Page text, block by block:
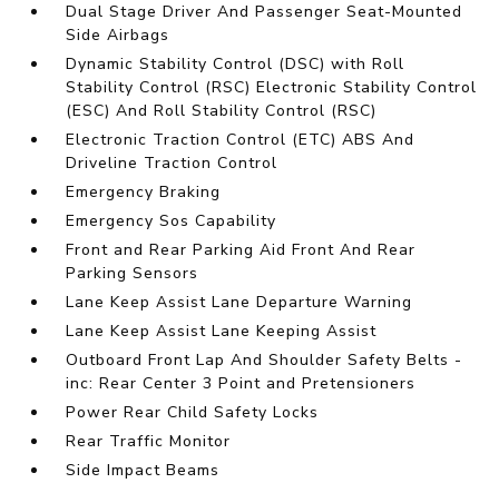
Dual Stage Driver And Passenger Seat-Mounted
Side Airbags
Dynamic Stability Control (DSC) with Roll
Stability Control (RSC) Electronic Stability Control
(ESC) And Roll Stability Control (RSC)
Electronic Traction Control (ETC) ABS And
Driveline Traction Control
Emergency Braking
Emergency Sos Capability
Front and Rear Parking Aid Front And Rear
Parking Sensors
Lane Keep Assist Lane Departure Warning
Lane Keep Assist Lane Keeping Assist
Outboard Front Lap And Shoulder Safety Belts -
inc: Rear Center 3 Point and Pretensioners
Power Rear Child Safety Locks
Rear Traffic Monitor
Side Impact Beams